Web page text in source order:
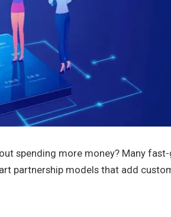
spending more money? Many
partnership models that add